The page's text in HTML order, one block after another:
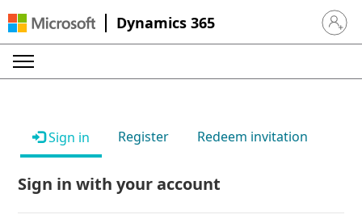
Dynamics 365 Sign in
Sign in Register Redeem invitation
Sign in with your account